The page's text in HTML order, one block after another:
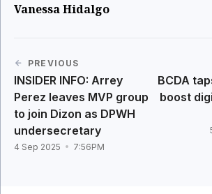
Vanessa Hidalgo
PREVIOUS
INSIDER INFO: Arrey
Perez leaves MVP group
to join Dizon as DPWH
undersecretary
4 Sep 2025 7:56PM
BCDA
boost